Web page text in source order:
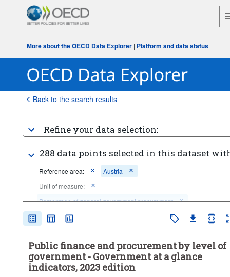
More about the OECD Data Explorer | Platform and data status
Back to the search results
Refine your data selection:
288 data points selected in this dataset
Reference area:
Austria
Unit of measure:
Percentage of general government procurement
Percentage of general government expenditure
Percentage of general government investment
Frequency of observation:
Annual
Public finance and procurement by level of
government - Government at a glance
indicators, 2023 edition